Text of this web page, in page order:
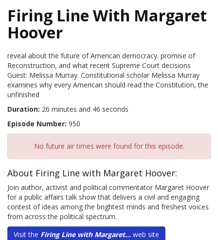
Firing Line With Margaret
Hoover
reveal about the future of American democracy. promise of
Reconstruction, and what recent Supreme Court decisions
Guest: Melissa Murray. Constitutional scholar Melissa Murray
examines why every American should read the Constitution, the
unfinished
Duration: 26 minutes and 46 seconds
Episode Number: 950
No future air times were found for this episode.
About Firing Line with Margaret Hoover:
Join author, activist and political commentator Margaret Hoover
for a public affairs talk show that delivers a civil and engaging
contest of ideas among the brightest minds and freshest voices
from across the political spectrum.
Visit the Firing Line with Margaret... web site